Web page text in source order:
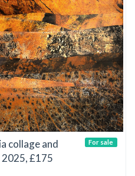
collage and
2025, £175
For sale